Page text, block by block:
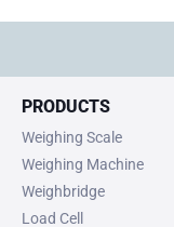
PRODUCTS
Weighing Scale
Weighing Machine
Weighbridge
Load Cell